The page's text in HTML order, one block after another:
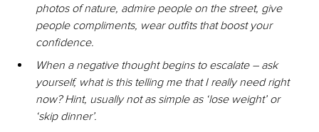
photos of nature, admire people on the street, give
people compliments, wear outfits that boost your
confidence.
When a negative thought begins to escalate – ask
yourself, what is this telling me that I really need right
now? Hint, usually not as simple as ‘lose weight’ or
‘skip dinner’.